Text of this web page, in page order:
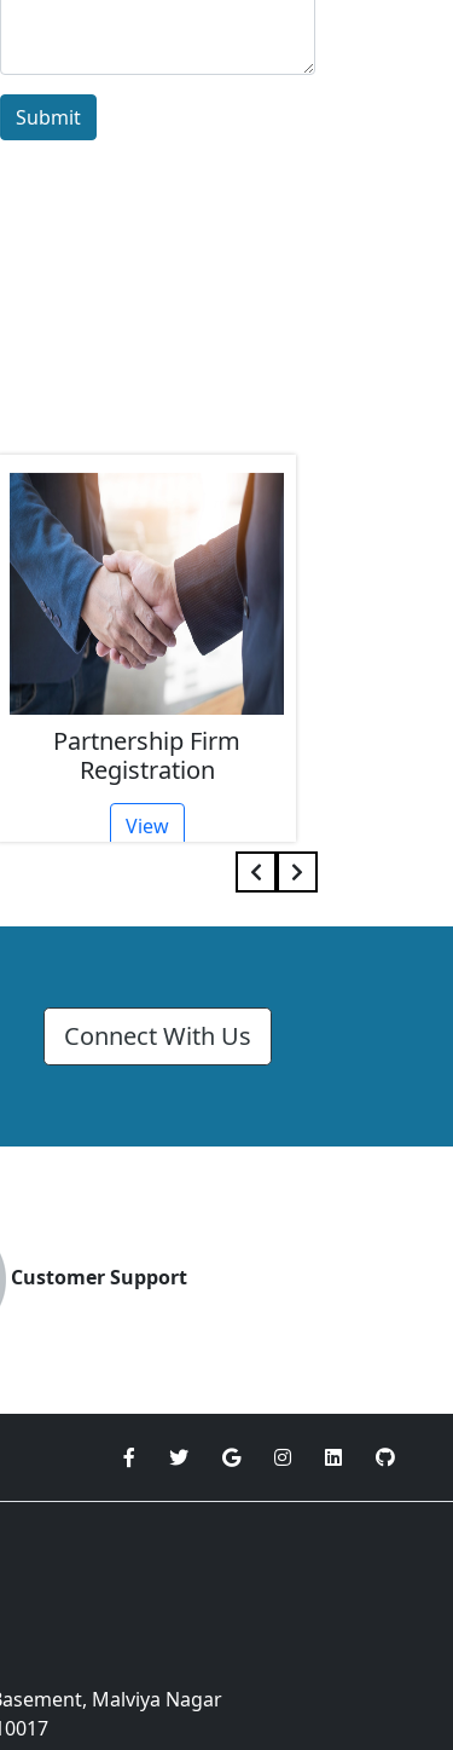
Submit
Limited Company
Registration
Connect With Us
Customer Support
Malviya Nagar